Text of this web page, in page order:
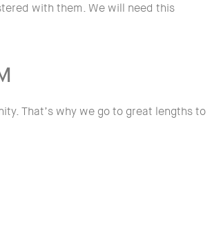
with them. We will need this
That’s why we go to great lengths to